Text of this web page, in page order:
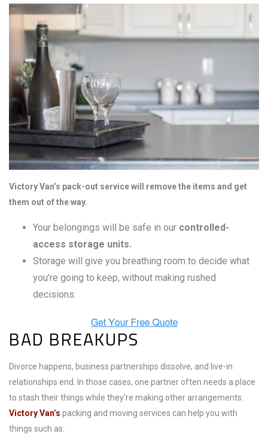
Victory Van’s pack-out service will remove the items and get
them out of the way.
Your belongings will be safe in our controlled-
access storage units.
Storage will give you breathing room to decide what
you’re going to keep, without making rushed
decisions.
BAD BREAKUPS
Divorce happens, business partnerships dissolve, and live-in
relationships end. In those cases, one partner often needs a place
to stash their things while they’re making other arrangements.
Victory Van’s packing and moving services can help you with
things such as: